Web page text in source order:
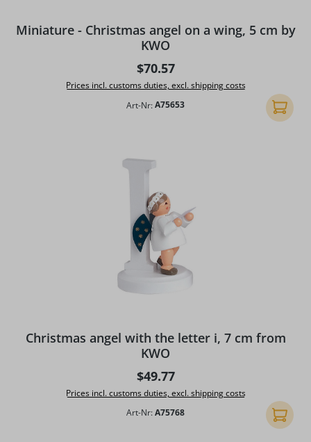
Miniature - Christmas angel on a wing, 5 cm by
KWO
Regular price:
$70.57
Prices incl. customs duties, excl. shipping costs
Art-Nr:A75653 Add to
Christmas angel with the letter i, 7 cm from
KWO
Regular price:
$49.77
Prices incl. customs duties, excl. shipping costs
Art-Nr:A75768 Add to